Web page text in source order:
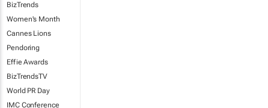
BizTrends
Women's Month
Cannes Lions
Pendoring
Effie Awards
BizTrendsTV
World PR Day
IMC Conference